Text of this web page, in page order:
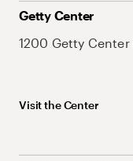
Getty Center
1200 Getty
Visit the Center